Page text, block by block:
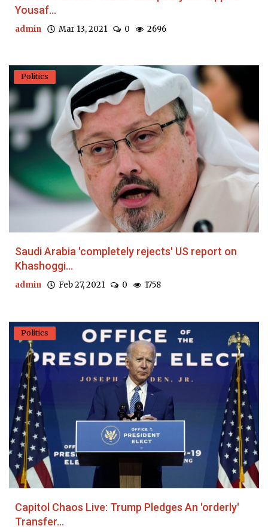
Yousaf...
admin Mar 13, 2021 0 2696
Politics
Saudi Arabia 'completely rejects' US report on
Khashoggi...
admin Feb 27, 2021 0 1758
Politics
Capitol Chaos Live: Trump Pledges An 'orderly'
Transfer...